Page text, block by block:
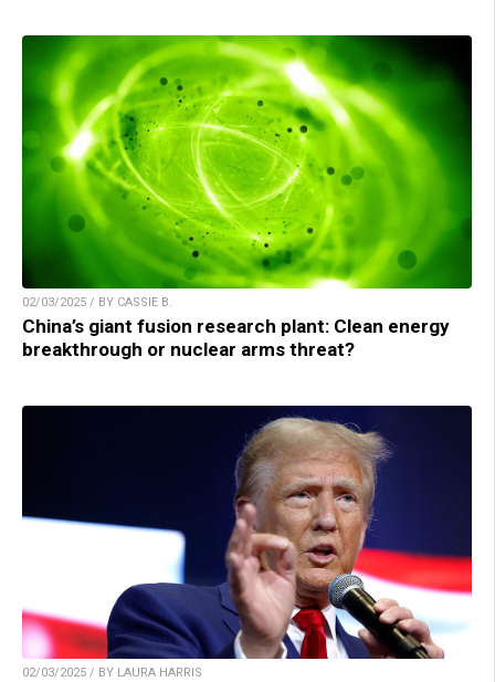
02/03/2025 / BY CASSIE B.
China’s giant fusion research plant: Clean energy
breakthrough or nuclear arms threat?
02/03/2025 / BY LAURA HARRIS